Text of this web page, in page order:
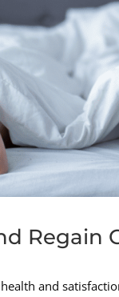
Regain
and